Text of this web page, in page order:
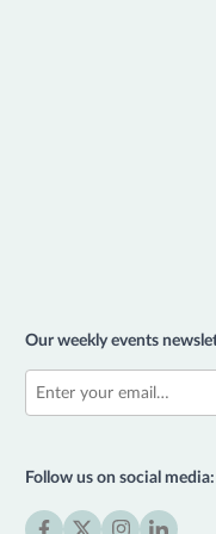
Our weekly events
Follow us on social media: